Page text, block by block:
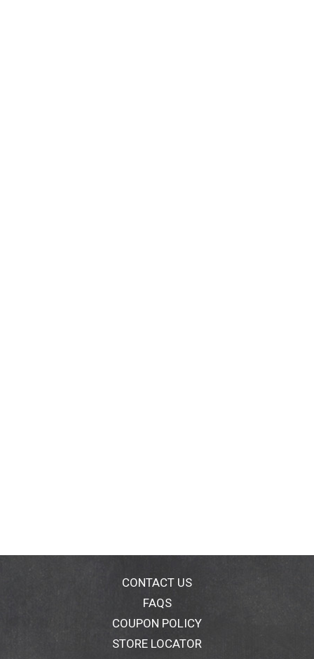
CONTACT US
FAQS
COUPON POLICY
STORE LOCATOR